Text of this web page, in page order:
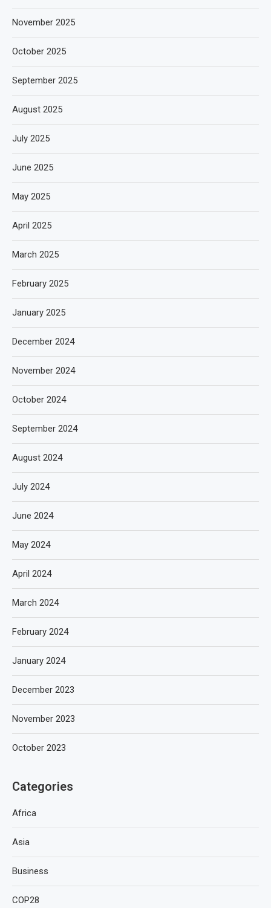
November 2025
October 2025
September 2025
August 2025
July 2025
June 2025
May 2025
April 2025
March 2025
February 2025
January 2025
December 2024
November 2024
October 2024
September 2024
August 2024
July 2024
June 2024
May 2024
April 2024
March 2024
February 2024
January 2024
December 2023
November 2023
October 2023
Categories
Africa
Asia
Business
COP28